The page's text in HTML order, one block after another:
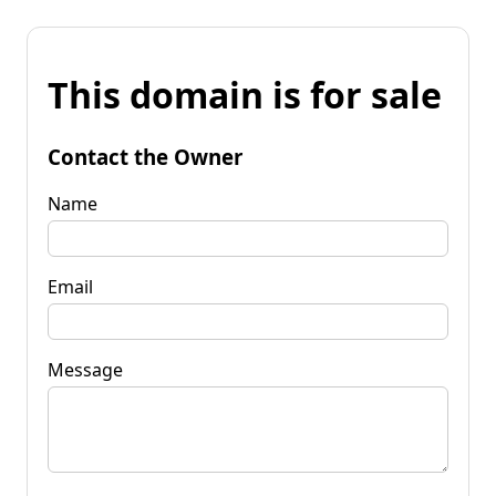
This domain is for sale
Contact the Owner
Name
Email
Message